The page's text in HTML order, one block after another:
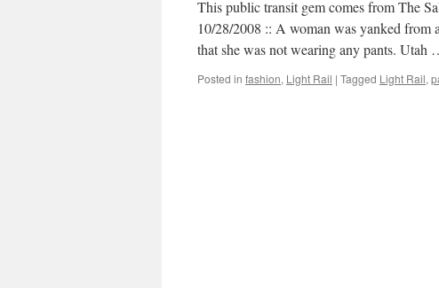
This public transit gem comes from The
10/28/2008 :: A woman was yanked
that she was not wearing any pants. Utah
Posted in fashion, Light Rail | Tagged Light Rail,